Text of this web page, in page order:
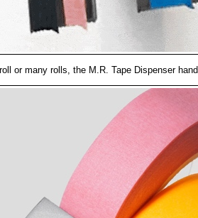
or many rolls, the M.R. Tape Dispenser